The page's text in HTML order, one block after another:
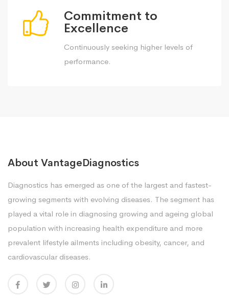
Commitment to
Excellence
Continuously seeking higher levels of
performance.
About VantageDiagnostics
Diagnostics has emerged as one of the largest and fastest-
growing segments with evolving diseases. The segment has
played a vital role in diagnosing growing and ageing global
population with increasing health expenditure and more
prevalent lifestyle ailments including obesity, cancer, and
cardiovascular diseases.